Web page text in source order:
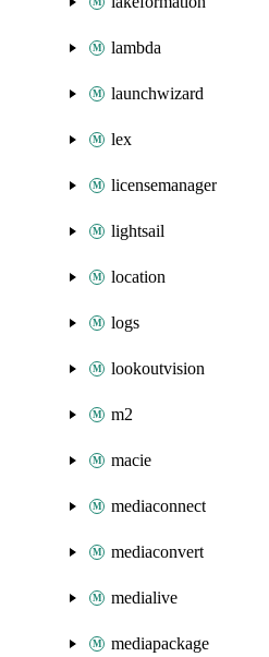
lambda
launchwizard
lex
licensemanager
lightsail
location
logs
lookoutvision
m2
macie
mediaconnect
mediaconvert
medialive
mediapackage